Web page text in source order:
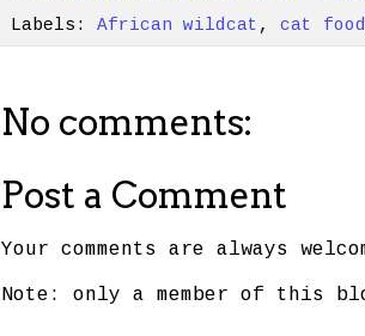
Labels: African wildcat , cat food
No comments:
Post a Comment
Your comments are always
Note: only a member of this